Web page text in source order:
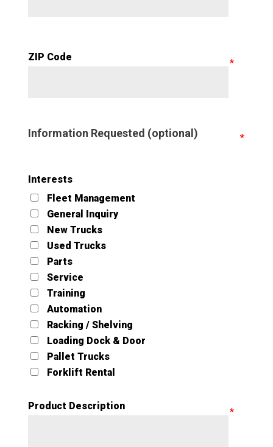
ZIP Code
Information Requested (optional)
Interests
Fleet Management
General Inquiry
New Trucks
Used Trucks
Parts
Service
Training
Automation
Racking / Shelving
Loading Dock & Door
Pallet Trucks
Forklift Rental
Product Description